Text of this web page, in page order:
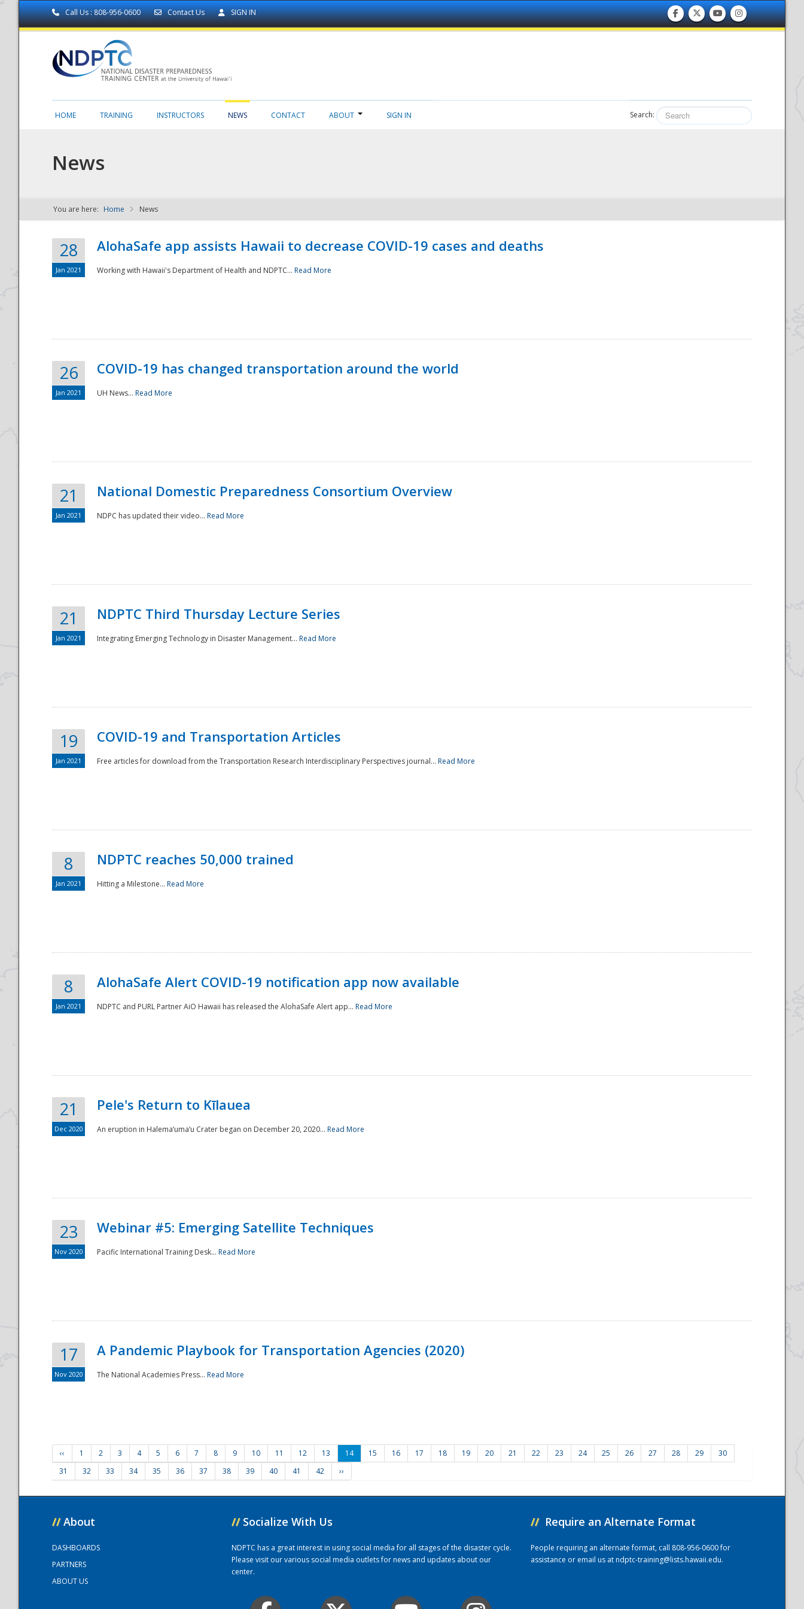
Call Us : 808-956-0600 Contact Us SIGN IN
NDPTC - The
National
HOME TRAINING INSTRUCTORS NEWS CONTACT ABOUT SIGN IN Search:
News
You are here: Home News
28
Jan 2021
AlohaSafe app assists Hawaii to decrease COVID-19 cases and deaths
Working with Hawaii's Department of Health and NDPTC... Read More
26
Jan 2021
COVID-19 has changed transportation around the world
UH News... Read More
21
Jan 2021
National Domestic Preparedness Consortium Overview
NDPC has updated their video... Read More
21
Jan 2021
NDPTC Third Thursday Lecture Series
Integrating Emerging Technology in Disaster Management... Read More
19
Jan 2021
COVID-19 and Transportation Articles
Free articles for download from the Transportation Research Interdisciplinary Perspectives journal... Read More
8
Jan 2021
NDPTC reaches 50,000 trained
Hitting a Milestone... Read More
8
Jan 2021
AlohaSafe Alert COVID-19 notification app now available
NDPTC and PURL Partner AiO Hawaii has released the AlohaSafe Alert app... Read More
21
Dec 2020
Pele's Return to Kīlauea
An eruption in Halema‘uma‘u Crater began on December 20, 2020... Read More
23
Nov 2020
Webinar #5: Emerging Satellite Techniques
Pacific International Training Desk... Read More
17
Nov 2020
A Pandemic Playbook for Transportation Agencies (2020)
The National Academies Press... Read More
‹‹ 1 2 3 4 5 6 7 8 9 10 11 12 13 14 15 16 17 18 19 20 21 22 23 24 25 26 27 28 29
30
31
32 33 34 35 36 37 38 39 40 41 42 ››
// About
DASHBOARDS
PARTNERS
ABOUT US
// Socialize With Us
NDPTC has a great interest in using social media for all stages of the disaster cycle.
Please visit our various social media outlets for news and updates about our
center.
// Require an Alternate Format
People requiring an alternate format, call 808-956-0600 for
assistance or email us atndptc-training@lists.hawaii.edu.